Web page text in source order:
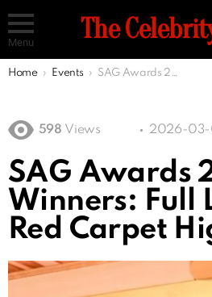
Menu The
You are here:
Home Events SAG Awards 2026 Winners: Full List and Red Carpet Highlights
598 Views 2026-
SAG Awards
Winners: Full
Red Carpet